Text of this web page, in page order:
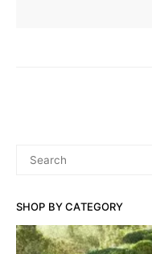
SHOP BY CATEGORY
FOR: